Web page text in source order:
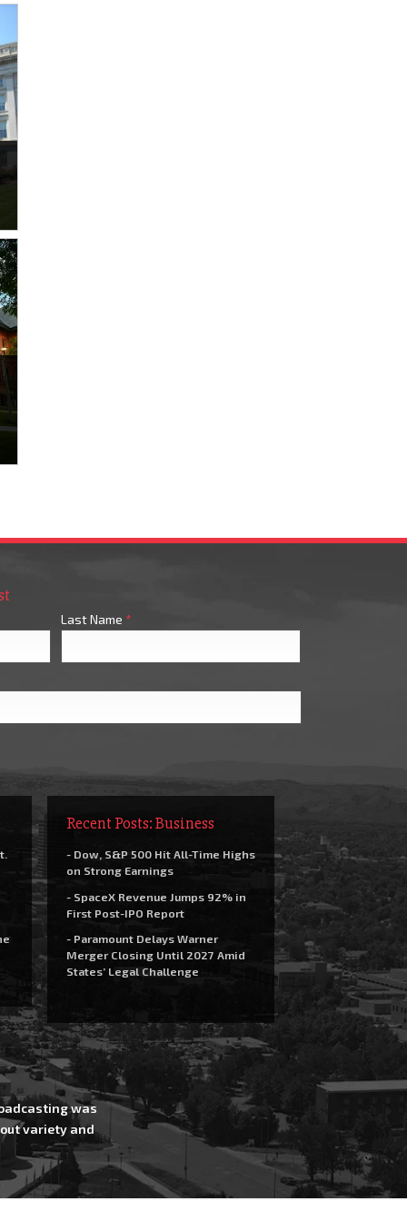
Last Name *
Recent Posts: Business
- Dow, S&P 500 Hit All-Time Highs
on Strong Earnings
- SpaceX Revenue Jumps 92% in
First Post-IPO Report
- Paramount Delays Warner
Merger Closing Until 2027 Amid
States’ Legal Challenge
was
variety and